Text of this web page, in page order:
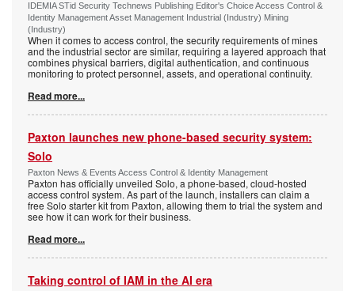
IDEMIA STid Security Technews Publishing Editor's Choice Access Control &
Identity Management Asset Management Industrial (Industry) Mining
(Industry)
When it comes to access control, the security requirements of mines
and the industrial sector are similar, requiring a layered approach that
combines physical barriers, digital authentication, and continuous
monitoring to protect personnel, assets, and operational continuity.
Read more...
Paxton launches new phone-based security system:
Solo
Paxton News & Events Access Control & Identity Management
Paxton has officially unveiled Solo, a phone-based, cloud-hosted
access control system. As part of the launch, installers can claim a
free Solo starter kit from Paxton, allowing them to trial the system and
see how it can work for their business.
Read more...
Taking control of IAM in the AI era